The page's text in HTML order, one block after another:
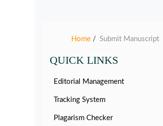
Home / Submit Manuscript
QUICK LINKS
Editorial Management
Tracking System
Plagarism Checker